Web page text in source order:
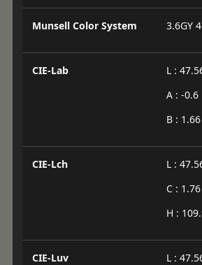
Munsell Color System 3.6GY
CIE-Lab
L :
A : -0.6
B : 1.66
CIE-Lch
L :
C : 1.76
H :
CIE-Luv
L :